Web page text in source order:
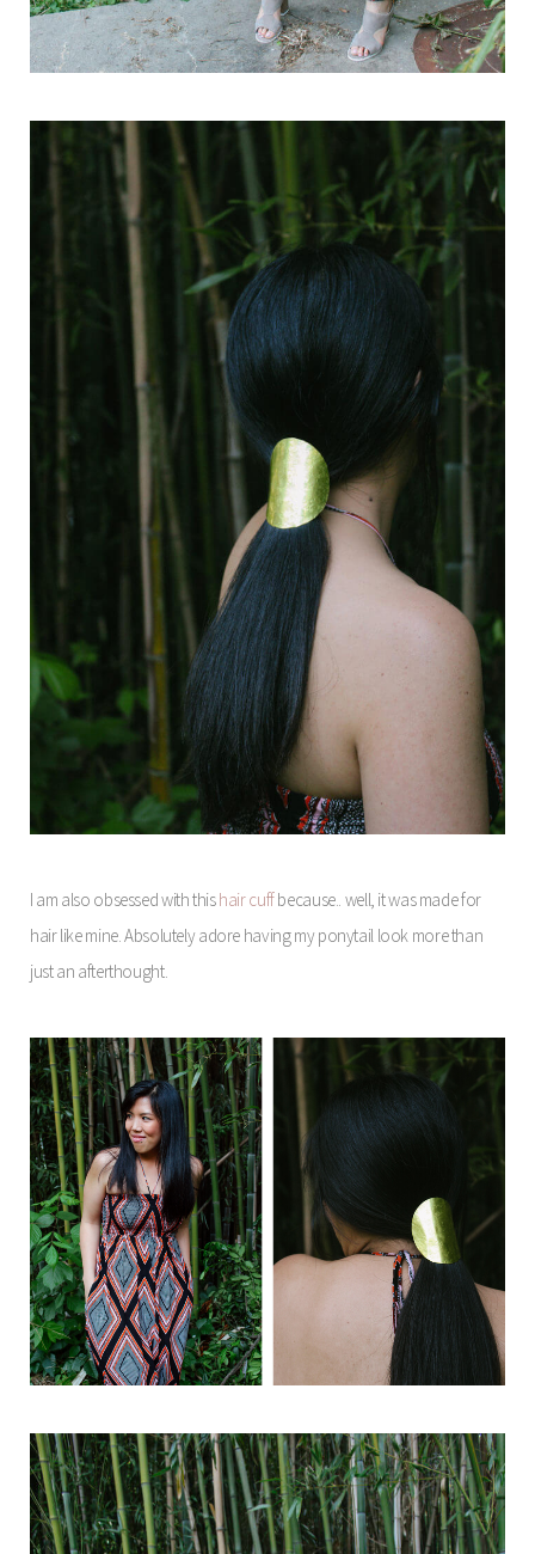
I am also obsessed with thishair cuffbecause.. well, it was made for
hair like mine. Absolutely adore having my ponytail look more than
just an afterthought.